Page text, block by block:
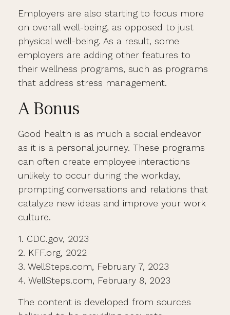
Employers are also starting to focus more
on overall well-being, as opposed to just
physical well-being. As a result, some
employers are adding other features to
their wellness programs, such as programs
that address stress management.
A Bonus
Good health is as much a social endeavor
as it is a personal journey. These programs
can often create employee interactions
unlikely to occur during the workday,
prompting conversations and relations that
catalyze new ideas and improve your work
culture.
1. CDC.gov, 2023
2. KFF.org, 2022
3. WellSteps.com, February 7, 2023
4. WellSteps.com, February 8, 2023
The content is developed from sources